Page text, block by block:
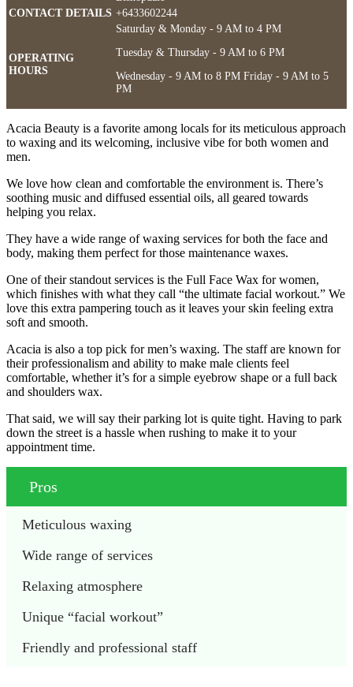
CONTACT DETAILS +6433602244
OPERATING
HOURS
Saturday & Monday - 9 AM to 4 PM
Tuesday & Thursday - 9 AM to 6 PM
Wednesday - 9 AM to 8 PM Friday - 9 AM to 5
PM
Acacia Beauty is a favorite among locals for its meticulous approach
to waxing and its welcoming, inclusive vibe for both women and
men.
We love how clean and comfortable the environment is. There’s
soothing music and diffused essential oils, all geared towards
helping you relax.
They have a wide range of waxing services for both the face and
body, making them perfect for those maintenance waxes.
One of their standout services is the Full Face Wax for women,
which finishes with what they call “the ultimate facial workout.” We
love this extra pampering touch as it leaves your skin feeling extra
soft and smooth.
Acacia is also a top pick for men’s waxing. The staff are known for
their professionalism and ability to make male clients feel
comfortable, whether it’s for a simple eyebrow shape or a full back
and shoulders wax.
That said, we will say their parking lot is quite tight. Having to park
down the street is a hassle when rushing to make it to your
appointment time.
Pros
Meticulous waxing
Wide range of services
Relaxing atmosphere
Unique “facial workout”
Friendly and professional staff